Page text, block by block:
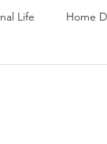
Life Home